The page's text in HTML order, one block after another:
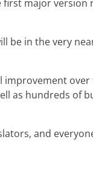
major version
be in the very
as hundreds of
and